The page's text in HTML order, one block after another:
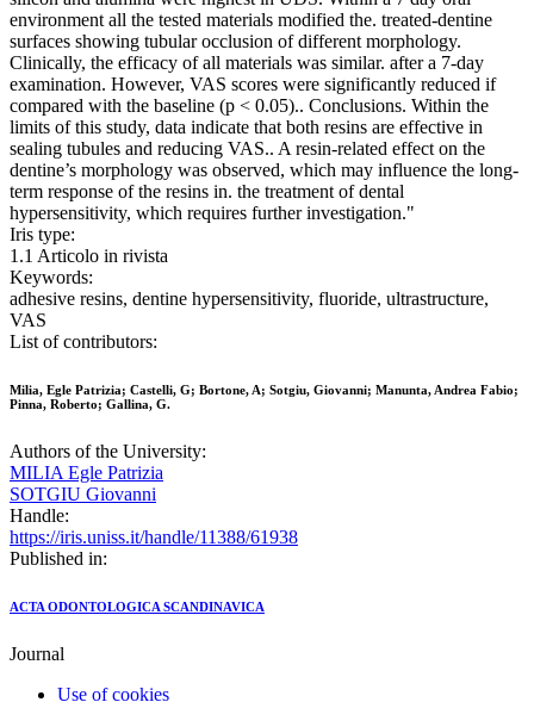
environment all the tested materials modified the. treated-dentine
surfaces showing tubular occlusion of different morphology.
Clinically, the efficacy of all materials was similar. after a 7-day
examination. However, VAS scores were significantly reduced if
compared with the baseline (p < 0.05).. Conclusions. Within the
limits of this study, data indicate that both resins are effective in
sealing tubules and reducing VAS.. A resin-related effect on the
dentine’s morphology was observed, which may influence the long-
term response of the resins in. the treatment of dental
hypersensitivity, which requires further investigation."
Iris type:
1.1 Articolo in rivista
Keywords:
adhesive resins, dentine hypersensitivity, fluoride, ultrastructure,
VAS
List of contributors:
Milia, Egle Patrizia; Castelli, G; Bortone, A; Sotgiu, Giovanni; Manunta, Andrea Fabio;
Pinna, Roberto; Gallina, G.
Authors of the University:
MILIA Egle Patrizia
SOTGIU Giovanni
Handle:
https://iris.uniss.it/handle/11388/61938
Published in:
ACTA ODONTOLOGICA SCANDINAVICA
Journal
Use of cookies